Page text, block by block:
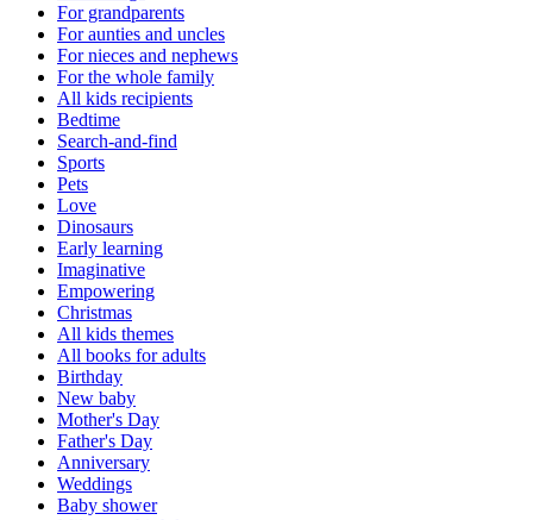
For grandparents
For aunties and uncles
For nieces and nephews
For the whole family
All kids recipients
Bedtime
Search-and-find
Sports
Pets
Love
Dinosaurs
Early learning
Imaginative
Empowering
Christmas
All kids themes
All books for adults
Birthday
New baby
Mother's Day
Father's Day
Anniversary
Weddings
Baby shower